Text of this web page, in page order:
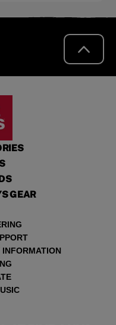
GEAR